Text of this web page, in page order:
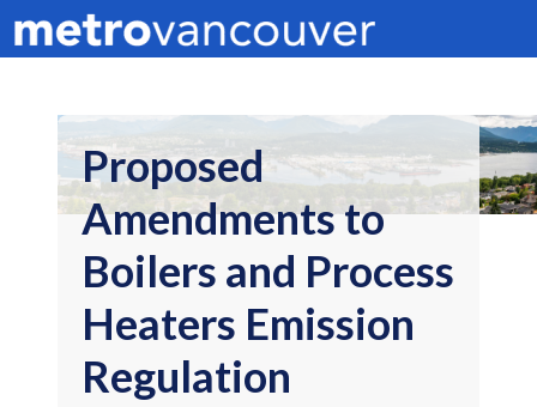
Proposed
Amendments to
Boilers and Process
Heaters Emission
Regulation